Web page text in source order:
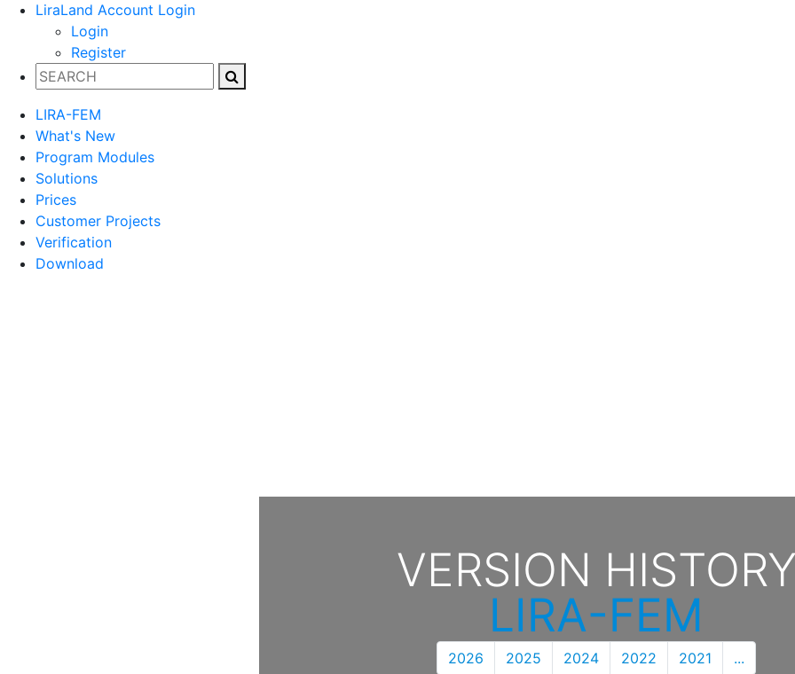
LiraLand Account Login
Login
Register
LIRA-FEM
What's New
Program Modules
Solutions
Prices
Customer Projects
Verification
Download
VERSION
LIRA-FEM
2026 2025 2024 2022 2021 ...